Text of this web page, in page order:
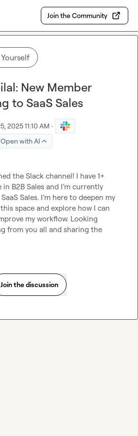
Join the Community
New Member
to SaaS Sales
2025 11:10 AM ·
Open with AI
B2B Sales and I’m currently
Sales. I’m here to deepen my
space and explore how I can
my workflow. Looking
from you all and sharing the
Join the discussion